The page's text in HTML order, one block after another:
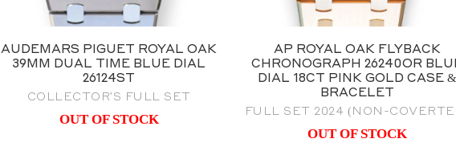
AUDEMARS PIGUET ROYAL OAK
39MM DUAL TIME BLUE DIAL
26124ST
COLLECTOR'S FULL SET
OUT OF STOCK
AP ROYAL OAK FLYBACK
CHRONOGRAPH 26240OR
DIAL 18CT PINK GOLD CASE &
BRACELET
FULL SET 2024 (NON-
OUT OF STOCK